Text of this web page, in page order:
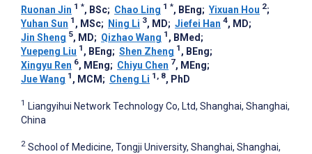
Ruonan Jin 1 *, BSc; Chao Ling 1 *, BEng; Yixuan Hou 2;
Yuhan Sun 1 , MSc; Ning Li 3, MD; Jiefei Han 4, MD;
Jin Sheng 5, MD; Qizhao Wang 1 , BMed ;
Yuepeng Liu 1 , BEng; Shen Zheng 1 , BEng;
Xingyu Ren 6, MEng; Chiyu Chen 7, MEng;
Jue Wang 1 , MCM ; Cheng Li 1, 8, PhD
1 Liangyihui Network Technology Co, Ltd, Shanghai, Shanghai,
China
2 School of Medicine, Tongji University, Shanghai, Shanghai,